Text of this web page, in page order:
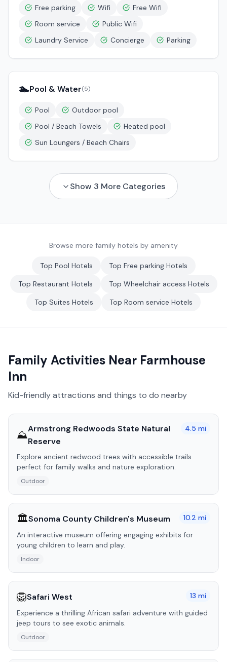
Free parking Wifi
Free Wifi
Room service
Public Wifi
Laundry Service
Concierge Parking
🏊Pool & Water(5)
Pool
Outdoor pool
Pool / Beach Towels
Heated pool
Sun Loungers / Beach Chairs
Show 3 More Categories
Browse more family hotels by amenity
Top Pool Hotels Top Free parkingHotels
Top Restaurant Hotels Top Wheelchair access Hotels
Top Suites Hotels Top Room service Hotels
Family Activities Near Farmhouse
Inn
Kid-friendly attractions and things to do nearby
⛰️Armstrong Redwoods State Natural
Reserve
4.5 mi
Explore ancient redwood trees with accessible trails
perfect for family walks and nature exploration.
Outdoor
🏛️Sonoma County Children's Museum 10.2 mi
An interactive museum offering engaging exhibits for
young children to learn and play.
Indoor
🦁Safari West 13 mi
Experience a thrilling African safari adventure with guided
jeep tours to see exotic animals.
Outdoor